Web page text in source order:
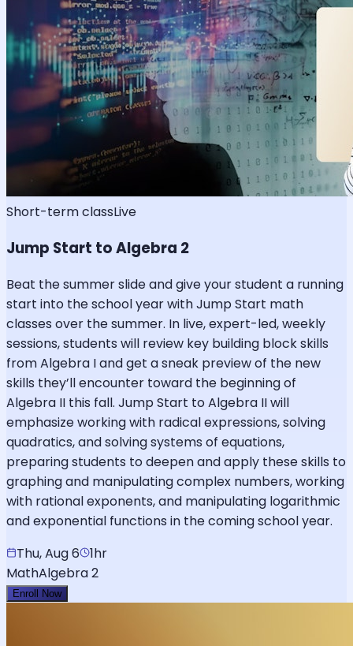
Short-term classLive
Jump Start to Algebra 2
Beat the summer slide and give your student a running
start into the school year with Jump Start math
classes over the summer. In live, expert-led, weekly
sessions, students will review key building block skills
from Algebra I and get a sneak preview of the new
skills they’ll encounter toward the beginning of
Algebra II this fall. Jump Start to Algebra II will
emphasize working with radical expressions, solving
quadratics, and solving systems of equations,
preparing students to deepen and apply these skills to
graphing and manipulating complex numbers, working
with rational exponents, and manipulating logarithmic
and exponential functions in the coming school year.
Thu, Aug 6
1hr
MathAlgebra 2
Enroll Now